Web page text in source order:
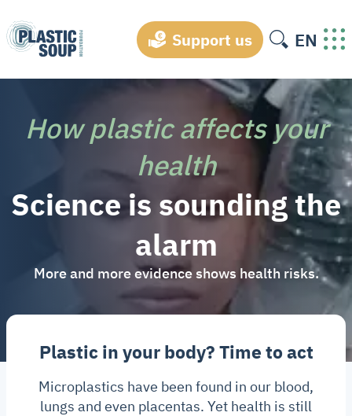
Support us EN
How plastic affects your
health
Science is sounding the
alarm
More and more evidence shows health risks.
Plastic in your body? Time to act
Microplastics have been found in our blood,
lungs and even placentas. Yet health is still